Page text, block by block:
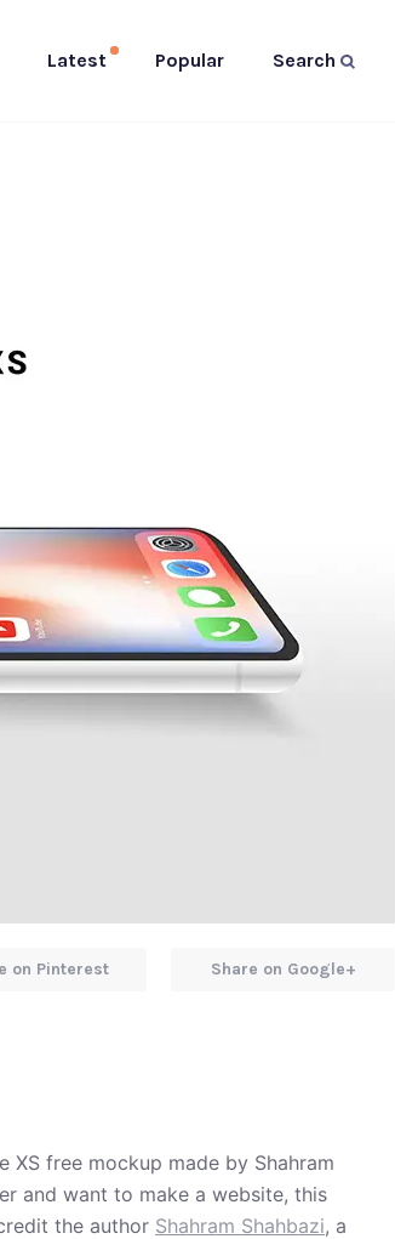
Latest Popular Search
free mockup made by Shahram
and want to make a website, this
the author Shahram Shahbazi, a
on Pinterest Share on Google+